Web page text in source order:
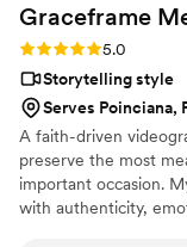
Graceframe
Rating: 5.0 (7 reviews)
5.0
Storytelling style
Serves Poinciana,
A faith-driven
preserve the most
important occasion.
with authenticity,